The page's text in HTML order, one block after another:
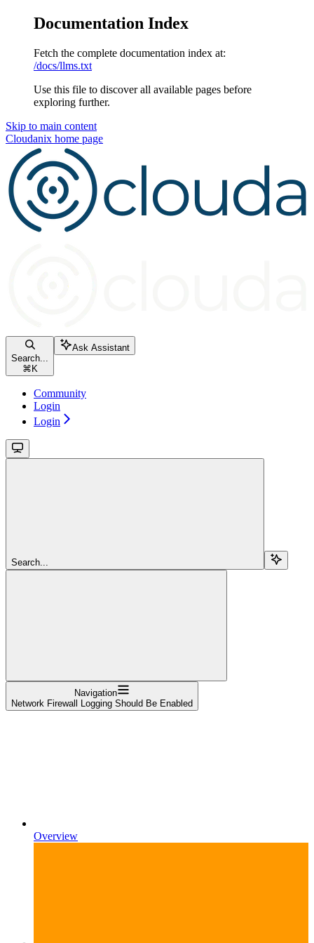
Documentation Index
Fetch the complete documentation index at:
/docs/llms.txt
Use this file to discover all available pages before
exploring further.
Skip to main content
Cloudanix home page
Search...
⌘ K
Ask Assistant
Community
Login
Login
Search...
Navigation
Network Firewall Logging Should Be Enabled
Overview